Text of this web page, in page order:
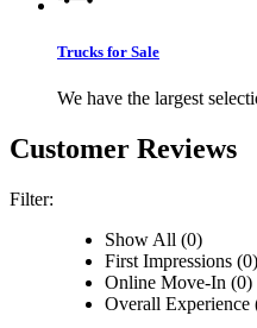
Trucks for Sale
We have the largest
Customer Reviews
Filter:
Show All (0)
First Impressions (0)
Online Move-In (0)
Overall Experience